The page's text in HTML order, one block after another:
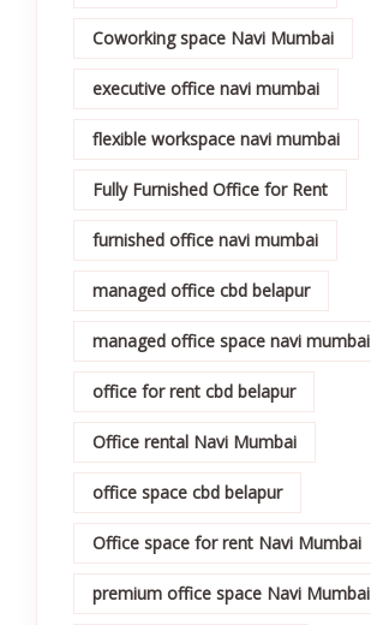
Coworking space Navi Mumbai
executive office navi mumbai
flexible workspace navi mumbai
Fully Furnished Office for Rent
furnished office navi mumbai
managed office cbd belapur
managed office space navi mumbai
office for rent cbd belapur
Office rental Navi Mumbai
office space cbd belapur
Office space for rent Navi Mumbai
premium office space Navi Mumbai